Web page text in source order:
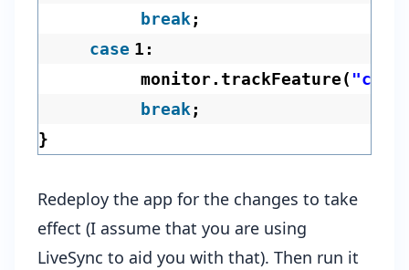
break;
case 1:
monitor.trackFeature(
break;
}
Redeploy the app for the changes to take
effect (I assume that you are using
LiveSync to aid you with that). Then run it